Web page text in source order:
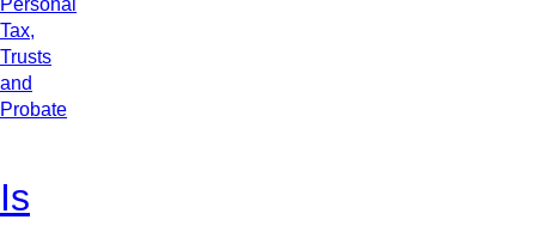
Personal
Tax,
Trusts
and
Probate
Is